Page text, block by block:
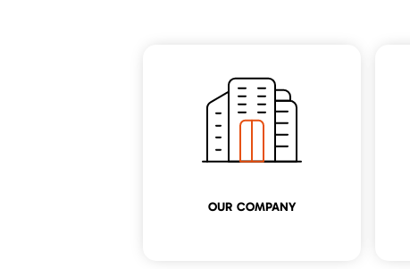
OUR COMPANY